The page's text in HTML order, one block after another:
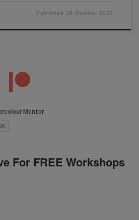
Published 19 October 2021
For FREE Workshops